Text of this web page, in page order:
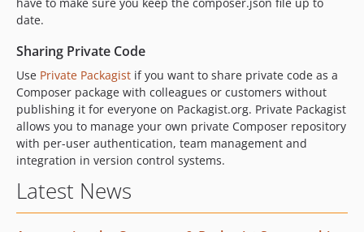
date.
Sharing Private Code
Use Private Packagist if you want to share private code as a
Composer package with colleagues or customers without
publishing it for everyone on Packagist.org. Private Packagist
allows you to manage your own private Composer repository
with per-user authentication, team management and
integration in version control systems.
Latest News